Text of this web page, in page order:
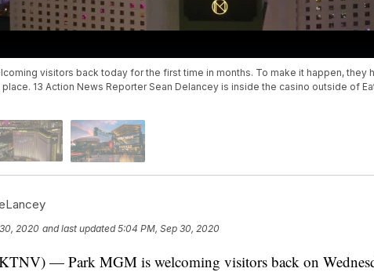
visitors back today for the first time in months. To make it happen, they
13 Action News Reporter Sean Delancey is inside the casino outside of
2020 and last updated 5:04 PM, Sep 30, 2020
— Park MGM is welcoming visitors back on